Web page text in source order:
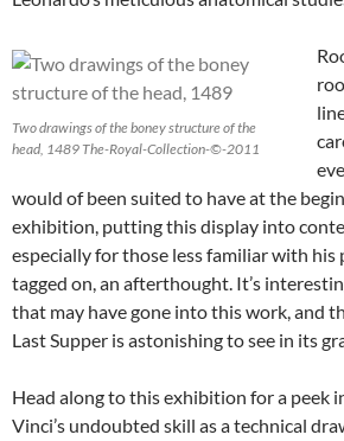
Two drawings of the boney structure of the
head, 1489 The-Royal-Collection-©-2011
would of been suited to have at the
exhibition, putting this display into
especially for those less familiar with his
tagged on, an afterthought. It’s
that may have gone into this work, and
Last Supper is astonishing to see in its
Head along to this exhibition for a peek
Vinci’s undoubted skill as a technical